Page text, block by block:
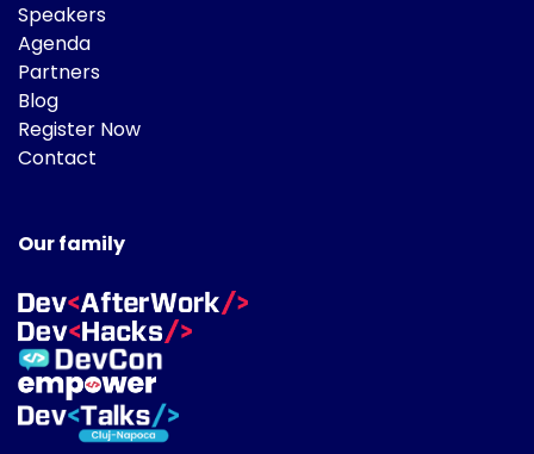
Speakers
Agenda
Partners
Blog
Register Now
Contact
Our family